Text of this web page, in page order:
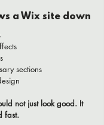
a Wix site down
sections
not just look good. It
fast.